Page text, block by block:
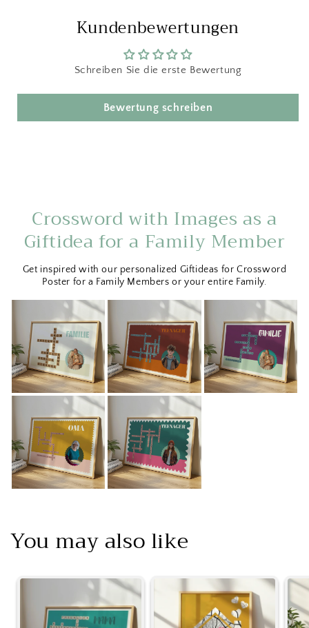
Kundenbewertungen
Schreiben Sie die erste Bewertung
Bewertung schreiben
Crossword with Images as a
Giftidea for a Family Member
Get inspired with our personalized Giftideas for Crossword
Poster for a Family Members or your entire Family.
You may also like